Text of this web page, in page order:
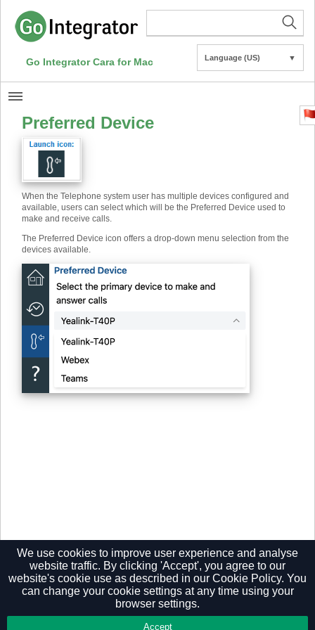
Go Integrator Cara for Mac Language (US) ▼
Preferred Device
When the Telephone system user has multiple devices configured and
available, users can select which will be the Preferred Device used to
make and receive calls.
The Preferred Device icon offers a drop-down menu selection from the
devices available.
We use cookies to improve user experience and analyse
website traffic. By clicking 'Accept', you agree to our
website's cookie use as described in our Cookie Policy. You
can change your cookie settings at any time using your
browser settings.
Accept